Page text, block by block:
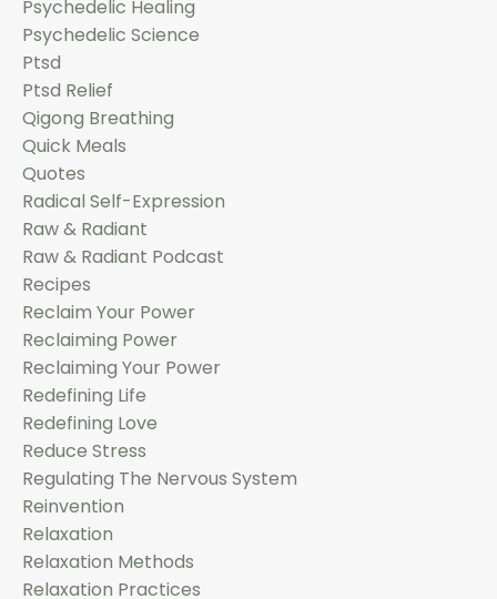
Psychedelic Healing
Psychedelic Science
Ptsd
Ptsd Relief
Qigong Breathing
Quick Meals
Quotes
Radical Self-Expression
Raw & Radiant
Raw & Radiant Podcast
Recipes
Reclaim Your Power
Reclaiming Power
Reclaiming Your Power
Redefining Life
Redefining Love
Reduce Stress
Regulating The Nervous System
Reinvention
Relaxation
Relaxation Methods
Relaxation Practices